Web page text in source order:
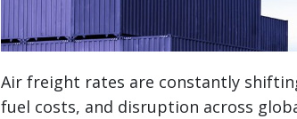
Air freight rates are constantly
fuel costs, and disruption across